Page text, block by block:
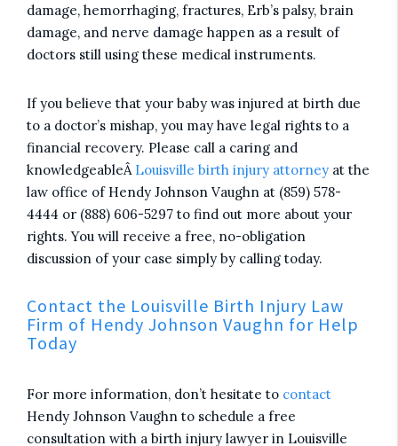
damage, hemorrhaging, fractures, Erb’s palsy, brain
damage, and nerve damage happen as a result of
doctors still using these medical instruments.
If you believe that your baby was injured at birth due
to a doctor’s mishap, you may have legal rights to a
financial recovery. Please call a caring and
knowledgeableÂ Louisville birth injury attorney at the
law office of Hendy Johnson Vaughn at (859) 578-
4444 or (888) 606-5297 to find out more about your
rights. You will receive a free, no-obligation
discussion of your case simply by calling today.
Contact the Louisville Birth Injury Law
Firm of Hendy Johnson Vaughn for Help
Today
For more information, don’t hesitate to contact
Hendy Johnson Vaughn to schedule a free
consultation with a birth injury lawyer in Louisville